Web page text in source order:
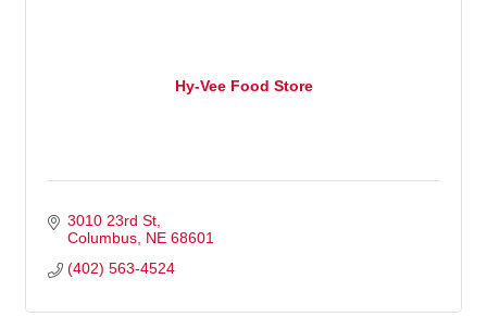
Hy-Vee Food Store
3010 23rd St
Columbus NE 68601
(402) 563-4524